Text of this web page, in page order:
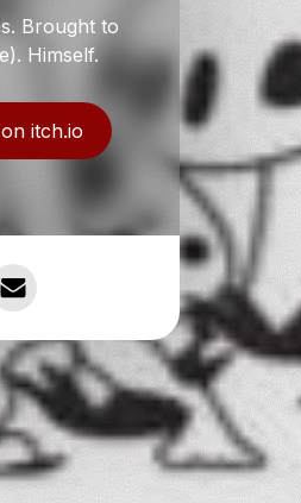
Brought to
Himself.
itch.io